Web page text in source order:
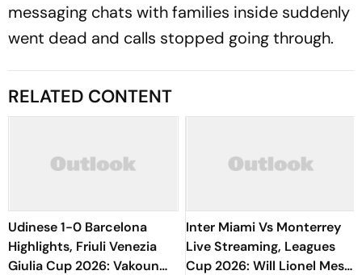
messaging chats with families inside suddenly
went dead and calls stopped going through.
RELATED CONTENT
Udinese 1-0 Barcelona
Highlights, Friuli Venezia
Giulia Cup 2026: Vakoun
Inter Miami Vs Monterrey
Live Streaming, Leagues
Cup 2026: Will Lionel Messi